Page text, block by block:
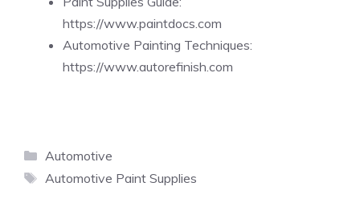
https://www.paintdocs.com
Automotive Painting Techniques:
https://www.autorefinish.com
Categories
Automotive
Tags
Automotive Paint Supplies